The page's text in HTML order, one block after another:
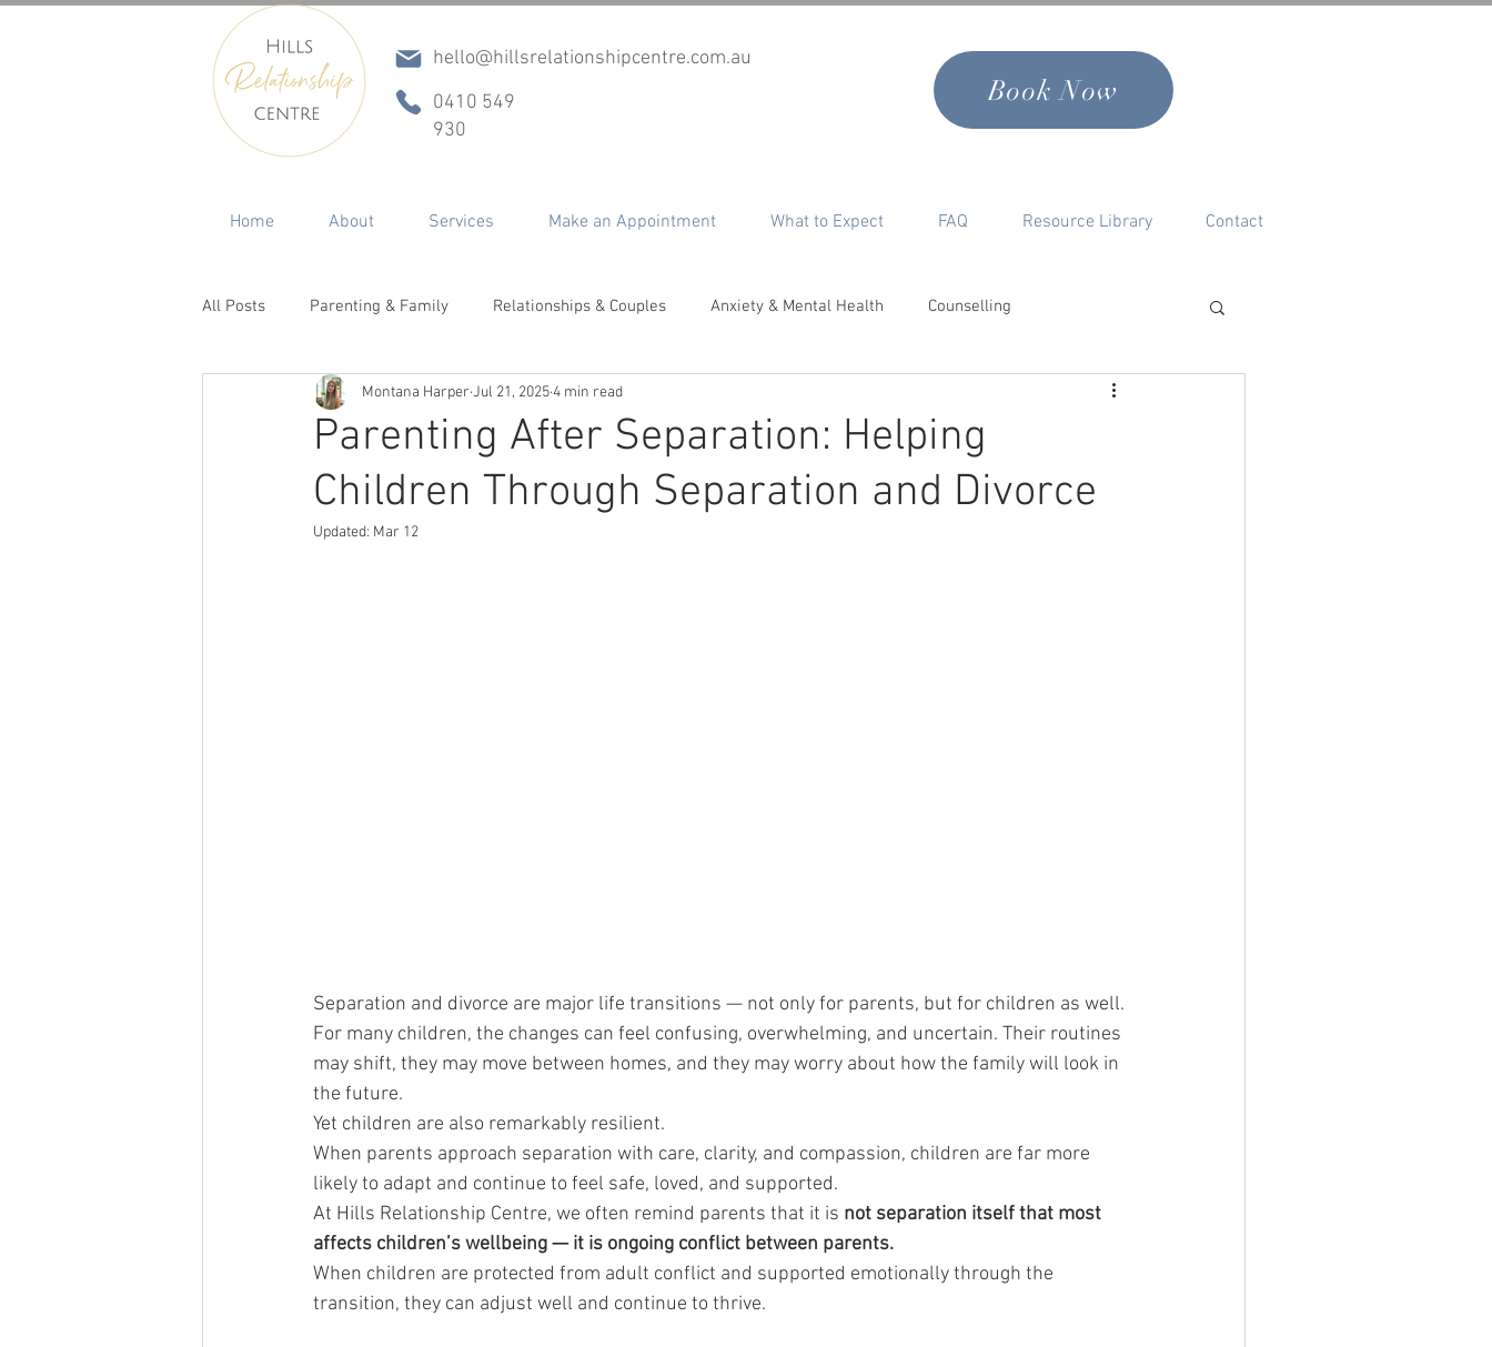
hello@hillsrelationshipcentre.com.au
0410 549
930
Book Now
Home About Services Make an Appointment What to Expect FAQ Resource Library Contact
All Posts Parenting & Family Relationships & Couples Anxiety & Mental Health Counselling
Conflict & Communication Intimacy, Desire & Sex Personal Growth & Self
Betrayal, Infidelity & Repair
Parenting After Separation: Helping
Children Through Separation and Divorce
Montana Harper Jul 21, 20254 min read
Updated: Mar 12
Separation and divorce are major life transitions — not only for parents, but for children as well.
For many children, the changes can feel confusing, overwhelming, and uncertain. Their routines
may shift, they may move between homes, and they may worry about how the family will look in
the future.
Yet children are also remarkably resilient.
When parents approach separation with care, clarity, and compassion, children are far more
likely to adapt and continue to feel safe, loved, and supported.
At Hills Relationship Centre, we often remind parents that it is not separation itself that most
affects children’s wellbeing — it is ongoing conflict between parents.
When children are protected from adult conflict and supported emotionally through the
transition, they can adjust well and continue to thrive.